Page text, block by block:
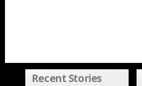
Recent Stories